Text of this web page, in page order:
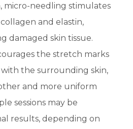
micro-needling stimulates
and elastin,
damaged skin tissue.
the stretch marks
the surrounding skin,
and more uniform
sessions may be
results, depending on